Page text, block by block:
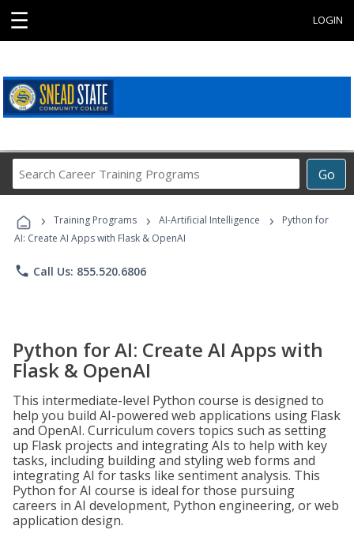
☰ LOGIN
Go
Career
Programs
› Training Programs › AI-Artificial Intelligence ›
Python for
AI: Create AI Apps with Flask & OpenAI
phone Call Us: 855.520.6806
Python for AI: Create AI Apps with
Flask & OpenAI
This intermediate-level Python course is designed to
help you build AI-powered web applications using Flask
and OpenAI. Curriculum covers topics such as setting
up Flask projects and integrating AIs to help with key
tasks, including building and styling web forms and
integrating AI for tasks like sentiment analysis. This
Python for AI course is ideal for those pursuing
careers in AI development, Python engineering, or web
application design.